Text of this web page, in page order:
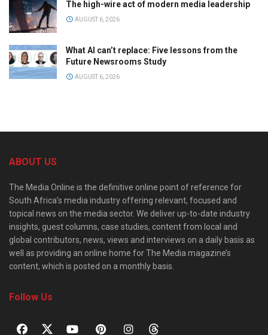
The high-wire act of modern media leadership
AUGUST 6, 2026
What AI can’t replace: Five lessons from the
Future Newsrooms Study
AUGUST 6, 2026
ABOUT US
The Media Online is the definitive online point of reference for
South Africa’s media industry offering relevant, focused and
topical news on the media sector. We deliver up-to-date industry
insights, guest columns, case studies, content from local and
global contributors, news, views and interviews on a daily basis as
well as providing an online home for The Media magazine’s
content, which is posted on a monthly basis.
Follow Us